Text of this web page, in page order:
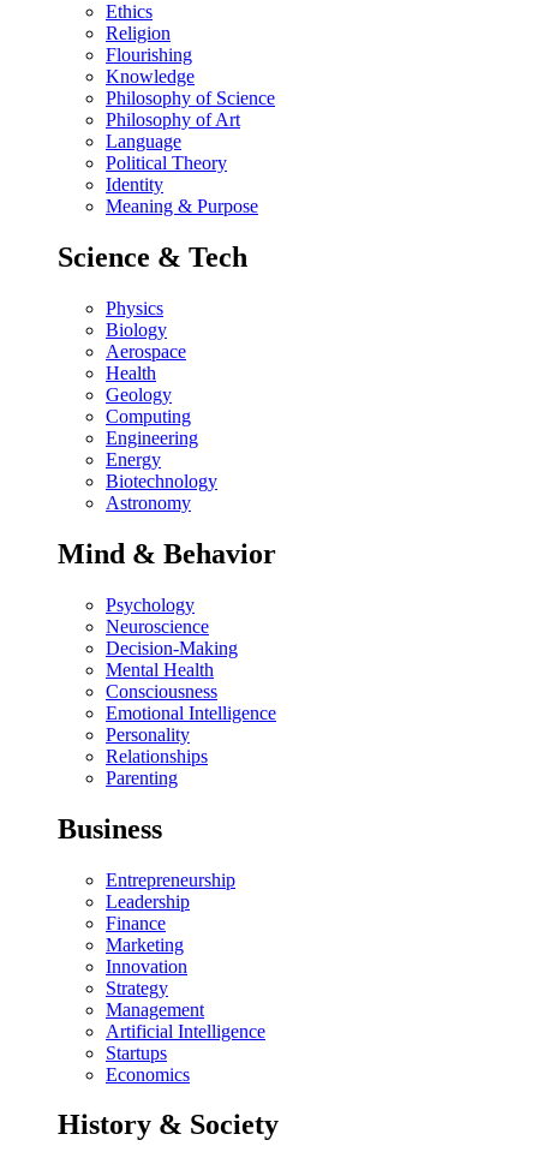
Ethics
Religion
Flourishing
Knowledge
Philosophy of Science
Philosophy of Art
Language
Political Theory
Identity
Meaning & Purpose
Science & Tech
Physics
Biology
Aerospace
Health
Geology
Computing
Engineering
Energy
Biotechnology
Astronomy
Mind & Behavior
Psychology
Neuroscience
Decision-Making
Mental Health
Consciousness
Emotional Intelligence
Personality
Relationships
Parenting
Business
Entrepreneurship
Leadership
Finance
Marketing
Innovation
Strategy
Management
Artificial Intelligence
Startups
Economics
History & Society